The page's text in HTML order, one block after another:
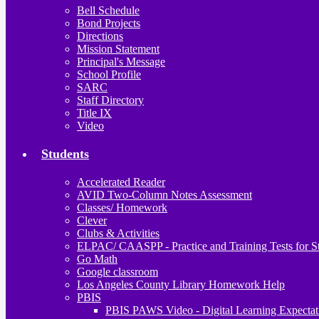
Bell Schedule
Bond Projects
Directions
Mission Statement
Principal's Message
School Profile
SARC
Staff Directory
Title IX
Video
Students
Accelerated Reader
AVID Two-Column Notes Assessment
Classes/ Homework
Clever
Clubs & Activities
ELPAC/ CAASPP - Practice and Training Tests for
Go Math
Google classroom
Los Angeles County Library Homework Help
PBIS
PBIS PAWS Video - Digital Learning